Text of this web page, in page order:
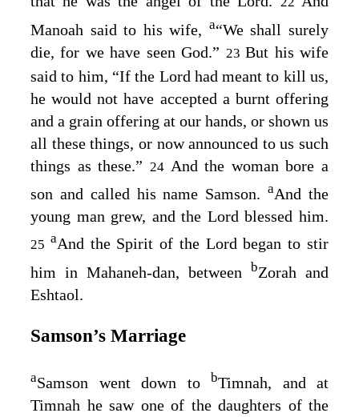
Manoah said to his wife, a“We shall surely
die, for we have seen God.” 23But his wife
said to him, “If the Lord had meant to kill us,
he would not have accepted a burnt offering
and a grain offering at our hands, or shown us
all these things, or now announced to us such
things as these.” 24 And the woman bore a
son and called his name Samson.aAnd the
young man grew, and the Lord blessed him.
25 aAnd the Spirit of the Lord began to stir
him in Mahaneh-dan, between bZorah and
Eshtaol.
Samson’s Marriage
aSamson went down to bTimnah, and at
Timnah he saw one of the daughters of the